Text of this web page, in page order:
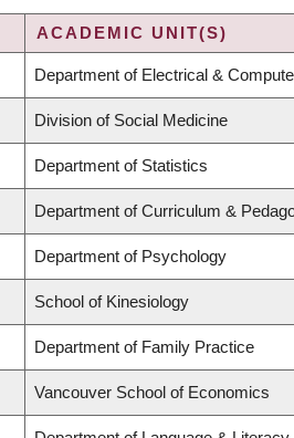
ACADEMIC UNIT(S)
Department of Electrical &
Division of Social Medicine
Department of Statistics
Department of Curriculum &
Department of Psychology
School of Kinesiology
Department of Family Practice
Vancouver School of Economics